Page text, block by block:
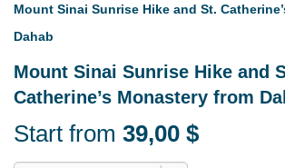
Mount Sinai Sunrise Hike and St.
Dahab
Mount Sinai Sunrise Hike and
Catherine’s Monastery from
Start from 39,00 $